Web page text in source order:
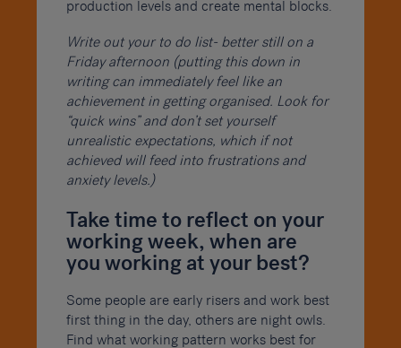
production levels and create mental blocks.
Write out your to do list- better still on a
Friday afternoon (putting this down in
writing can immediately feel like an
achievement in getting organised. Look for
“quick wins” and don’t set yourself
unrealistic expectations, which if not
achieved will feed into frustrations and
anxiety levels.)
Take time to reflect on your
working week, when are
you working at your best?
Some people are early risers and work best
first thing in the day, others are night owls.
Find what working pattern works best for